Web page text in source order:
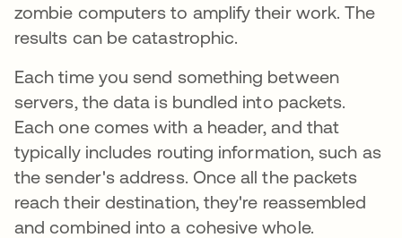
zombie computers to amplify their work. The
results can be catastrophic.
Each time you send something between
servers, the data is bundled into packets.
Each one comes with a header, and that
typically includes routing information, such as
the sender's address. Once all the packets
reach their destination, they're reassembled
and combined into a cohesive whole.